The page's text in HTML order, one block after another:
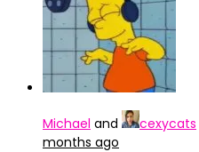
Michael and cexycats
months ago